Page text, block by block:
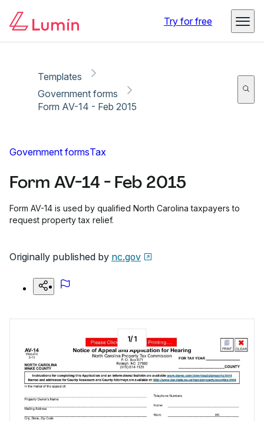
Try for free
Templates
Government forms
Form AV-14 - Feb 2015
Government formsTax
Form AV-14 - Feb 2015
Form AV-14 is used by qualified North Carolina taxpayers to
request property tax relief.
Originally published by nc.gov
1/1